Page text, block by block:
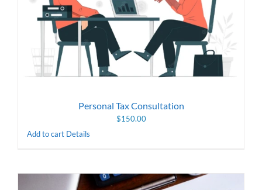
Personal Tax Consultation
$150.00
Add to cart Details